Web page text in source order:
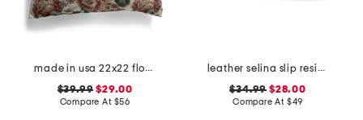
made in usa 22x22 flossie floral tapestry oversized pillow
$39.99 $29.00
Compare At $56
leather selina slip resistant comfort clogs
$34.99 $28.00
Compare At $49